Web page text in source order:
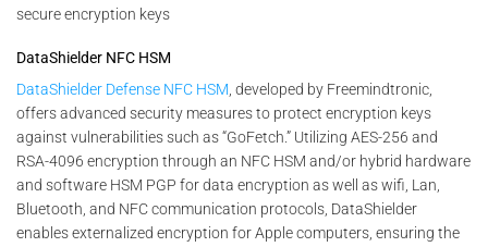
secure encryption keys
DataShielder NFC HSM
DataShielder Defense NFC HSM , developed by Freemindtronic,
offers advanced security measures to protect encryption keys
against vulnerabilities such as “GoFetch.” Utilizing AES-256 and
RSA-4096 encryption through an NFC HSM and/or hybrid hardware
and software HSM PGP for data encryption as well as wifi, Lan,
Bluetooth, and NFC communication protocols, DataShielder
enables externalized encryption for Apple computers, ensuring the